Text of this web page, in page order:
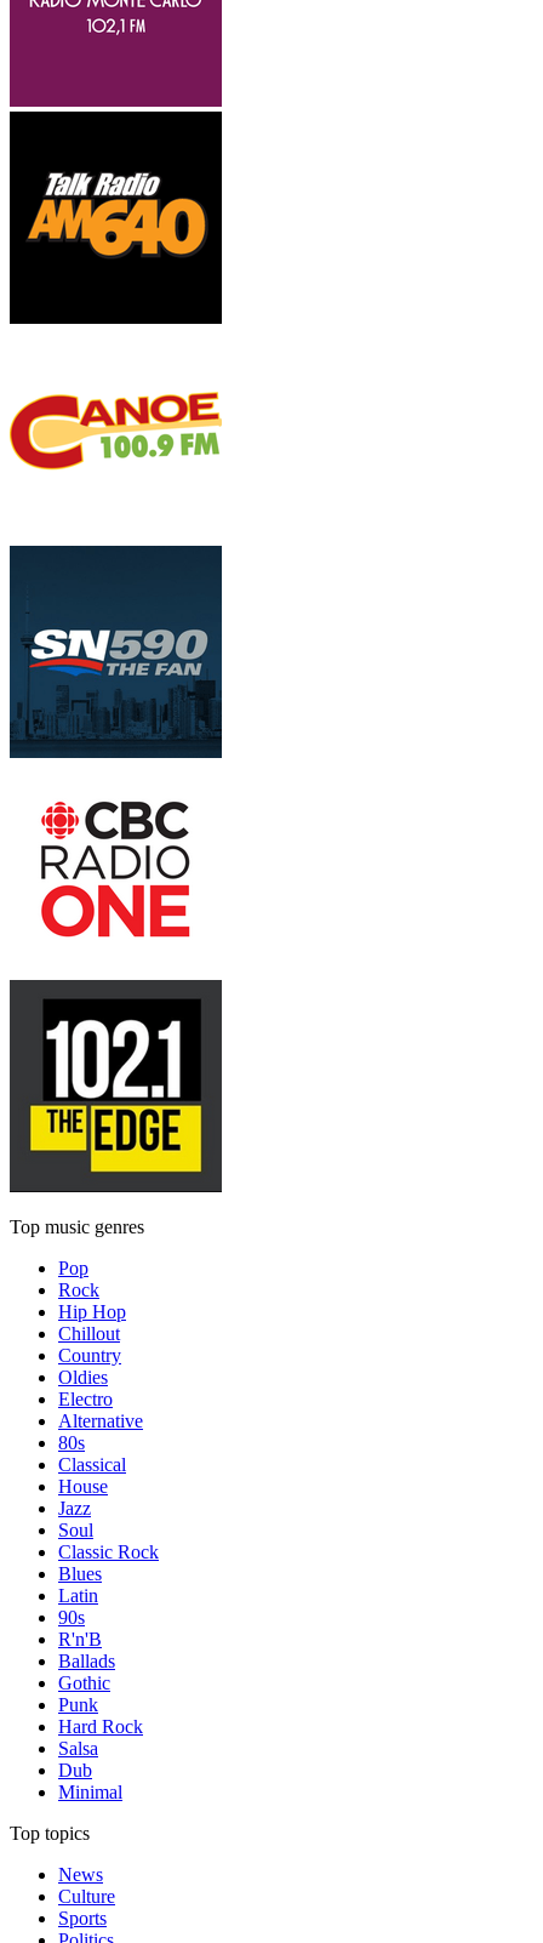
Top music genres
Pop
Rock
Hip Hop
Chillout
Country
Oldies
Electro
Alternative
80s
Classical
House
Jazz
Soul
Classic Rock
Blues
Latin
90s
R'n'B
Ballads
Gothic
Punk
Hard Rock
Salsa
Dub
Minimal
Top topics
News
Culture
Sports